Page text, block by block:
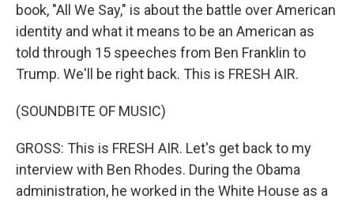
book, "All We Say," is about the battle over American
identity and what it means to be an American as
told through 15 speeches from Ben Franklin to
Trump. We'll be right back. This is FRESH AIR.
(SOUNDBITE OF MUSIC)
GROSS: This is FRESH AIR. Let's get back to my
interview with Ben Rhodes. During the Obama
administration, he worked in the White House as a